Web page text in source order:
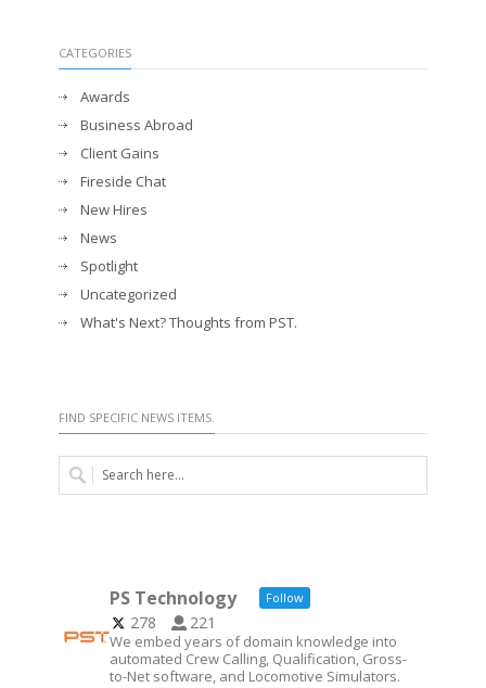
CATEGORIES
Awards
Business Abroad
Client Gains
Fireside Chat
New Hires
News
Spotlight
Uncategorized
What's Next? Thoughts from PST.
FIND SPECIFIC NEWS ITEMS.
PS Technology Follow
278 221
We embed years of domain knowledge into
automated Crew Calling, Qualification, Gross-
to-Net software, and Locomotive Simulators.